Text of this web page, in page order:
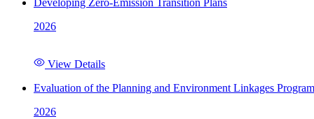
Developing Zero-Emission Transition Plans
2026
View Details
Evaluation of the Planning and Environment Linkages Program
2026